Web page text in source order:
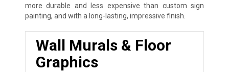
more durable and less expensive than custom sign
painting, and with a long-lasting, impressive finish.
Wall Murals & Floor
Graphics